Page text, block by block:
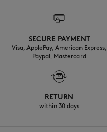
SECURE PAYMENT
Visa, ApplePay, American Express,
Paypal, Mastercard
RETURN
within 30 days